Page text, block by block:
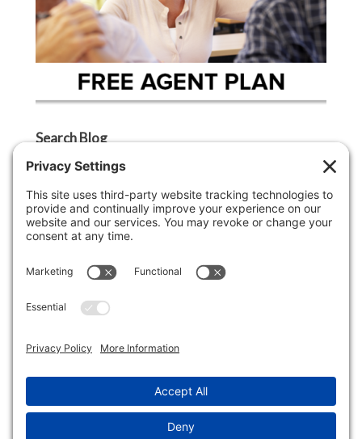
Search Blog
Agent Tip
Ask A Griffin Show
Boston Lifestyle
Buyer Tip
Cape Cod Luxury Real Estate
Economy